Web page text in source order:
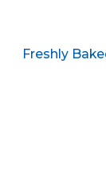
Freshly